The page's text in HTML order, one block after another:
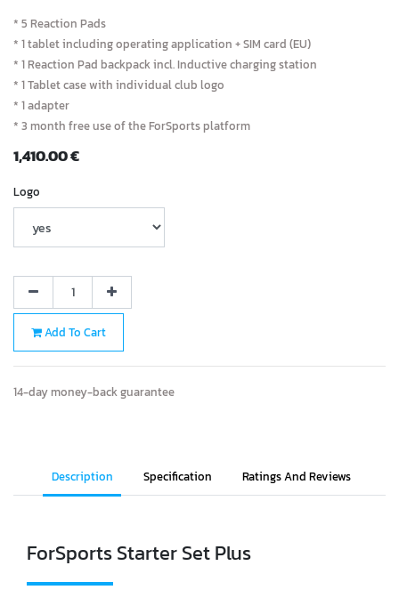
* 5 Reaction Pads
* 1 tablet including operating application + SIM card (EU)
* 1 Reaction Pad backpack incl. Inductive charging station
* 1 Tablet case with individual club logo
* 1 adapter
* 3 month free use of the ForSports platform
1,410.00€
Logo
Add To Cart
14-day money-back guarantee
Description Specification Ratings And Reviews
ForSports Starter Set Plus